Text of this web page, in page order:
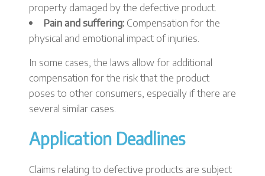
property damaged by the defective product.
Pain and suffering: Compensation for the
physical and emotional impact of injuries.
In some cases, the laws allow for additional
compensation for the risk that the product
poses to other consumers, especially if there are
several similar cases.
Application Deadlines
Claims relating to defective products are subject